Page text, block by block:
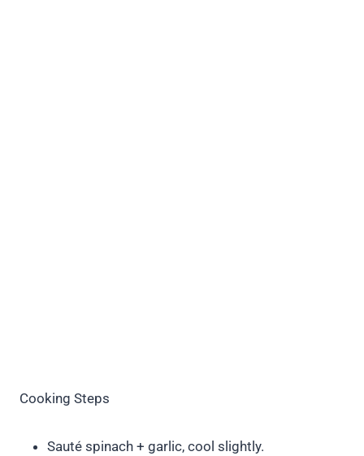
Cooking Steps
Sauté spinach + garlic, cool slightly.